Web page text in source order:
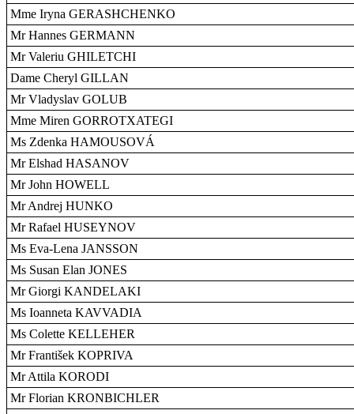
Mme Iryna GERASHCHENKO
Mr Hannes GERMANN
Mr Valeriu GHILETCHI
Dame Cheryl GILLAN
Mr Vladyslav GOLUB
Mme Miren GORROTXATEGI
Ms Zdenka HAMOUSOVÁ
Mr Elshad HASANOV
Mr John HOWELL
Mr Andrej HUNKO
Mr Rafael HUSEYNOV
Ms Eva-Lena JANSSON
Ms Susan Elan JONES
Mr Giorgi KANDELAKI
Ms Ioanneta KAVVADIA
Ms Colette KELLEHER
Mr František KOPRIVA
Mr Attila KORODI
Mr Florian KRONBICHLER